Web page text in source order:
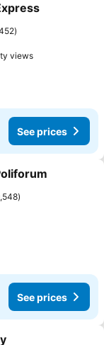
viewsSee prices
See prices
See prices